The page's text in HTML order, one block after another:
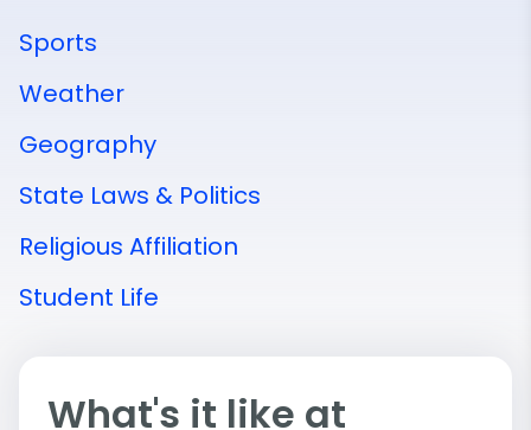
Sports
Weather
Geography
State Laws & Politics
Religious Affiliation
Student Life
What's it like at